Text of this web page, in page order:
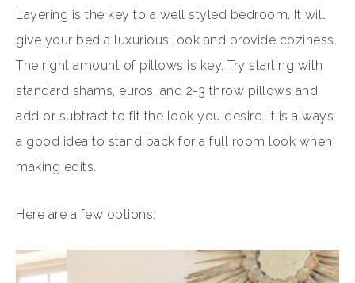
Layering is the key to a well styled bedroom. It will
give your bed a luxurious look and provide coziness.
The right amount of pillows is key. Try starting with
standard shams, euros, and 2-3 throw pillows and
add or subtract to fit the look you desire. It is always
a good idea to stand back for a full room look when
making edits.
Here are a few options: